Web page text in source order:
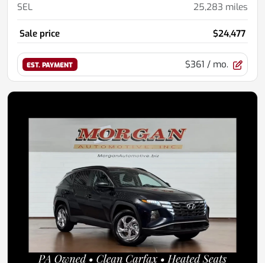
SEL 25,283 miles
Sale price $24,477
EST. PAYMENT $361 / mo.